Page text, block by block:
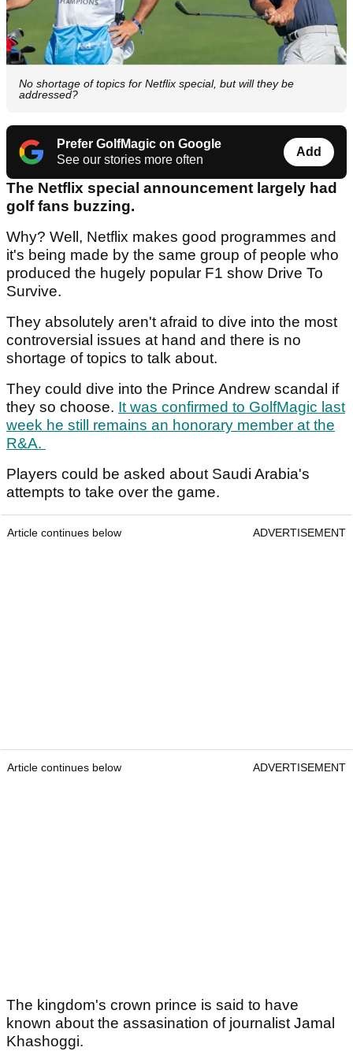
No shortage of topics for Netflix special, but will they be
addressed?
Prefer GolfMagic on Google
See our stories more often
Add
The Netflix special announcement largely had
golf fans buzzing.
Why? Well, Netflix makes good programmes and
it's being made by the same group of people who
produced the hugely popular F1 show Drive To
Survive.
They absolutely aren't afraid to dive into the most
controversial issues at hand and there is no
shortage of topics to talk about.
They could dive into the Prince Andrew scandal if
they so choose. It was confirmed to GolfMagic last
week he still remains an honorary member at the
R&A.
Players could be asked about Saudi Arabia's
attempts to take over the game.
Article continues below ADVERTISEMENT
Article continues below ADVERTISEMENT
The kingdom's crown prince is said to have
known about the assasination of journalist Jamal
Khashoggi.